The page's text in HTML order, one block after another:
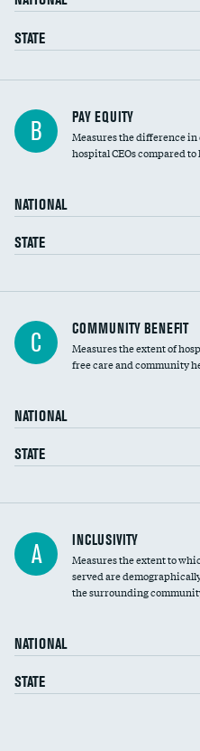
STATE
B PAY EQUITY
Measures the difference
hospital CEOs compared
NATIONAL
STATE
Ratio of executive compensation to
housekeeping wages
C COMMUNITY BENEFIT
Measures the extent of
free care and community
NATIONAL
STATE
Financial assistance
Community investment
A INCLUSIVITY
Measures the extent to
served are
the surrounding
NATIONAL
STATE